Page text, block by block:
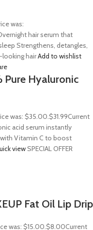
was:
hair serum that
Strengthens, detangles,
hairAdd to wishlist
Pure Hyaluronic
was: $35.00.$31.99Current
acid serum instantly
Vitamin C to boost
viewSPECIAL OFFER
Fat Oil Lip Drip
was: $15.00.$8.00Current